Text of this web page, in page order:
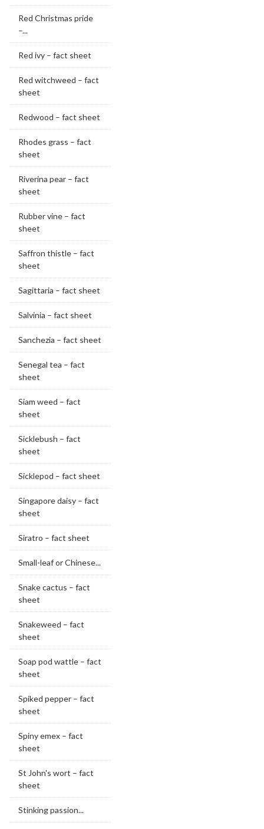
Red Christmas pride
–...
Red ivy – fact sheet
Red witchweed – fact
sheet
Redwood – fact sheet
Rhodes grass – fact
sheet
Riverina pear – fact
sheet
Rubber vine – fact
sheet
Saffron thistle – fact
sheet
Sagittaria – fact sheet
Salvinia – fact sheet
Sanchezia – fact sheet
Senegal tea – fact
sheet
Siam weed – fact
sheet
Sicklebush – fact
sheet
Sicklepod – fact sheet
Singapore daisy – fact
sheet
Siratro – fact sheet
Small-leaf or Chinese...
Snake cactus – fact
sheet
Snakeweed – fact
sheet
Soap pod wattle – fact
sheet
Spiked pepper – fact
sheet
Spiny emex – fact
sheet
St John's wort – fact
sheet
Stinking passion...